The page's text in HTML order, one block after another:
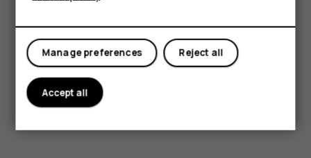
Tablets
Change your message tones
SelectMenu> >Tone settings.
Scroll to a
Message alert tone
Select the tone you want to use and select
Reject all
Manage preferences
Accept all